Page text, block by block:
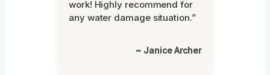
work! Highly recommend for
any water damage situation.”
~ Janice Archer